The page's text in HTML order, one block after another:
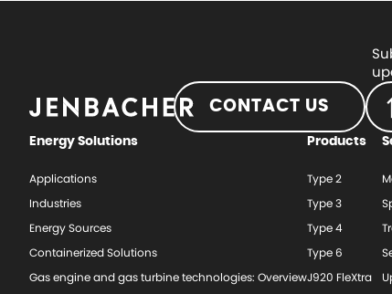
CONTACT US
Energy Solutions
Applications
Industries
Energy Sources
Containerized Solutions
Gas engine and gas turbine technologies: Overview
Products
Type 2
Type 3
Type 4
Type 6
J920 FleXtra